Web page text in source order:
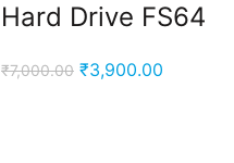
Hard Drive FS64
₹7,000.00 Original
₹3,900.00